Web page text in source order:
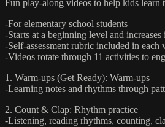
Fun play-along videos to help kids learn
-For elementary school students
-Starts at a beginning level and
-Self-assessment rubric included in each
-Videos rotate through 11 activities to
1. Warm-ups (Get Ready): Warm-ups
-Learning notes and rhythms through
2. Count & Clap: Rhythm practice
-Listening, reading rhythms, counting,